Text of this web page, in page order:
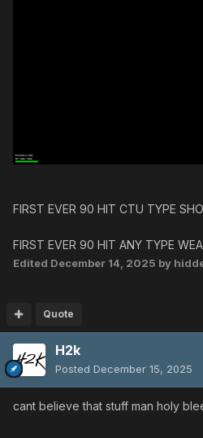
FIRST EVER 90 HIT CTU TYPE
FIRST EVER 90 HIT ANY TYPE
Edited December 14, 2025 by
Quote
H2k
Posted December 15, 2025
cant believe that stuff man holy